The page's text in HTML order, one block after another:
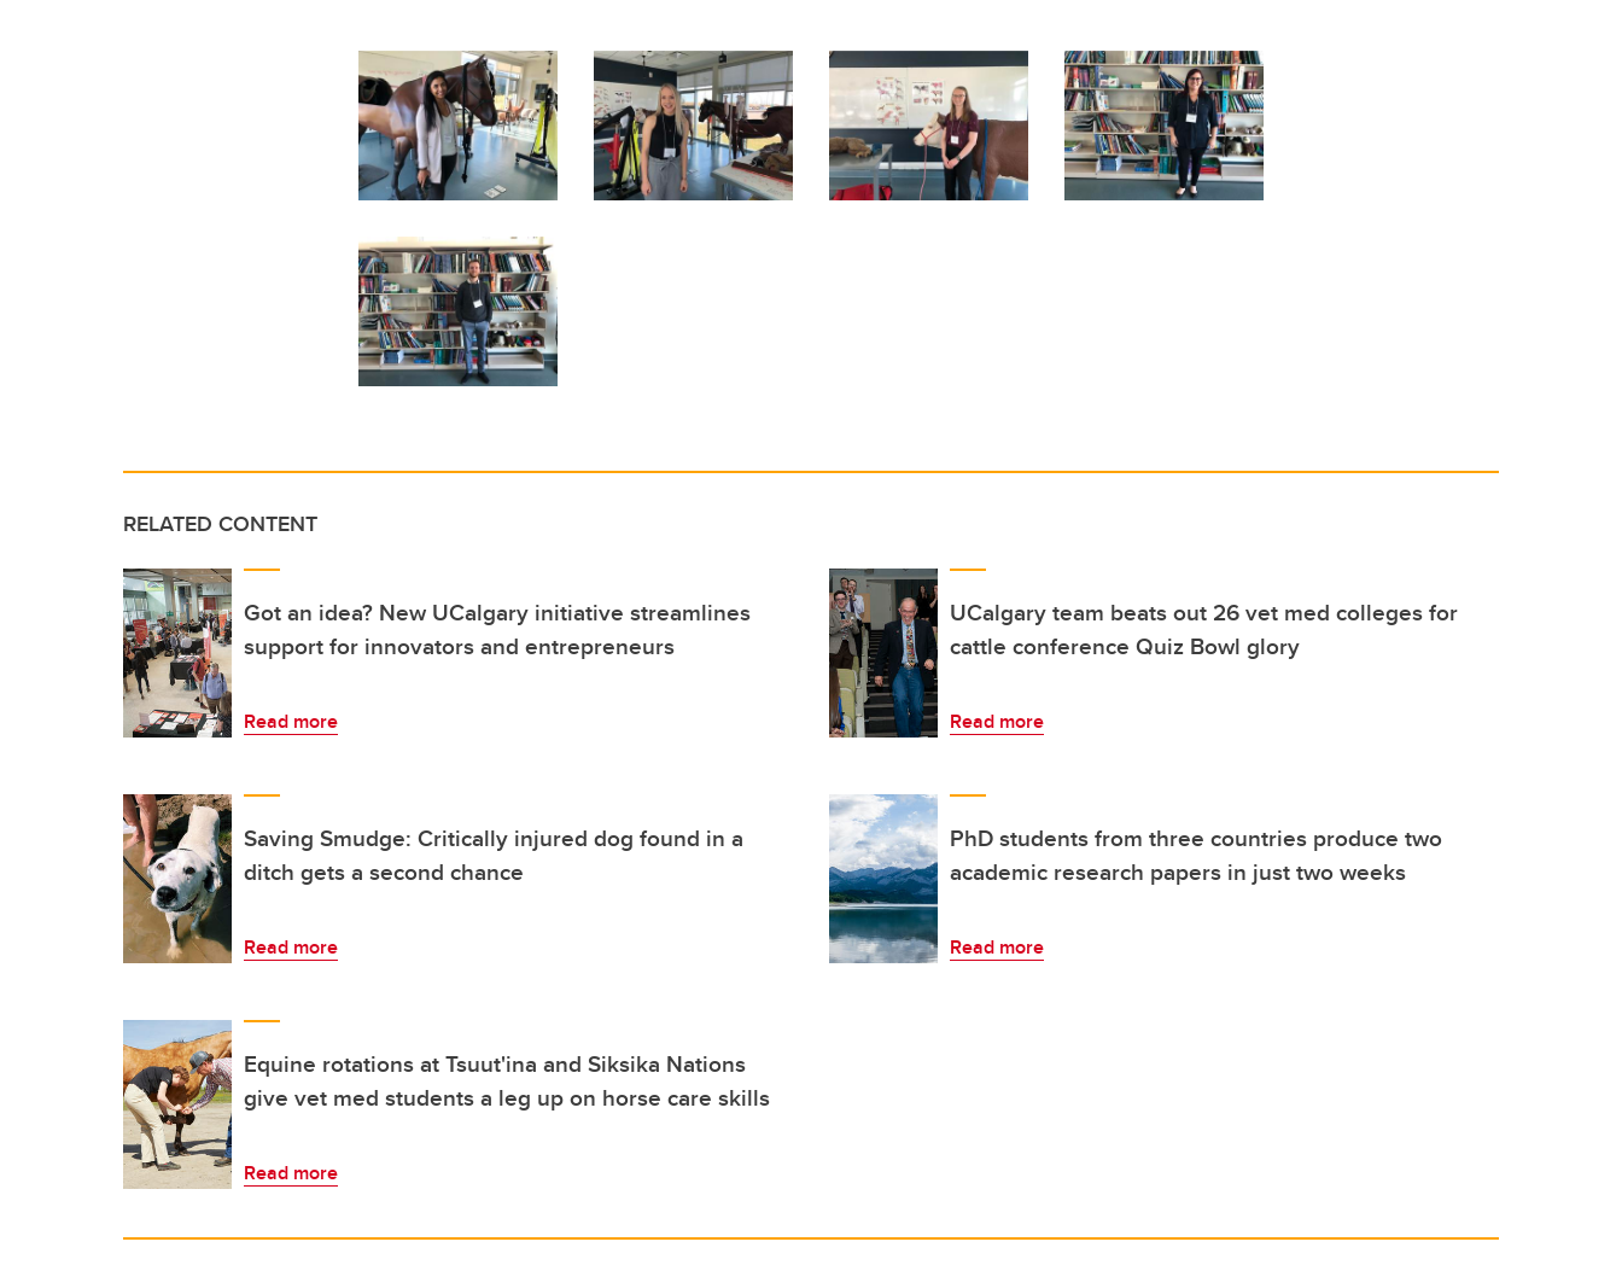
RELATED CONTENT
Got an idea? New UCalgary initiative streamlines
support for innovators and entrepreneurs
Read more
UCalgary team beats out 26 vet med colleges for
cattle conference Quiz Bowl glory
Read more
Saving Smudge: Critically injured dog found in a
ditch gets a second chance
Read more
PhD students from three countries produce two
academic research papers in just two weeks
Read more
Equine rotations at Tsuut'ina and Siksika Nations
give vet med students a leg up on horse care skills
Read more